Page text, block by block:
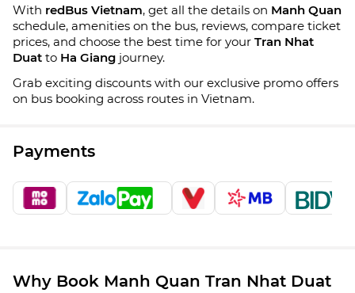
With redBus Vietnam, get all the details on Manh Quan
schedule, amenities on the bus, reviews, compare ticket
prices, and choose the best time for your Tran Nhat
Duat to Ha Giang journey.
Grab exciting discounts with our exclusive promo offers
on bus booking across routes in Vietnam.
Payments
Why Book Manh Quan Tran Nhat Duat